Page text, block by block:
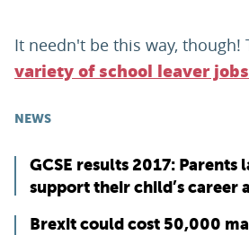
It needn't be this way, though!
variety of school leaver
NEWS
GCSE results 2017:
support their child’s career
Brexit could cost 50,000